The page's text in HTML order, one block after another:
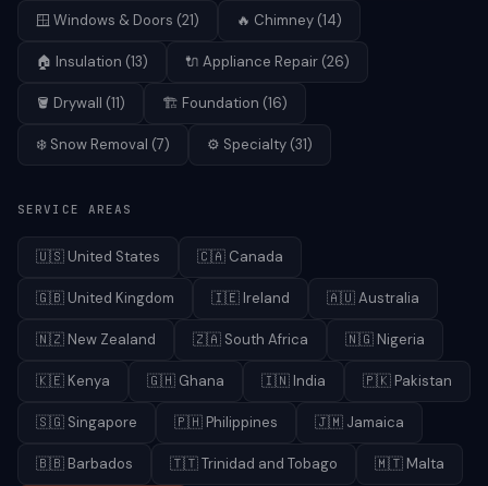
🪟 Windows & Doors (21) 🔥 Chimney (14)
🏠 Insulation (13) 🔌 Appliance Repair (26)
🪣 Drywall (11) 🏗️ Foundation (16)
❄️ Snow Removal (7) ⚙️ Specialty (31)
SERVICE AREAS
🇺🇸 United States 🇨🇦 Canada
🇬🇧 United Kingdom 🇮🇪 Ireland 🇦🇺Australia
🇳🇿 New Zealand 🇿🇦 South Africa 🇳🇬 Nigeria
🇰🇪 Kenya 🇬🇭 Ghana 🇮🇳 India 🇵🇰 Pakistan
🇸🇬 Singapore 🇵🇭 Philippines 🇯🇲 Jamaica
🇧🇧 Barbados 🇹🇹Trinidad and Tobago 🇲🇹 Malta